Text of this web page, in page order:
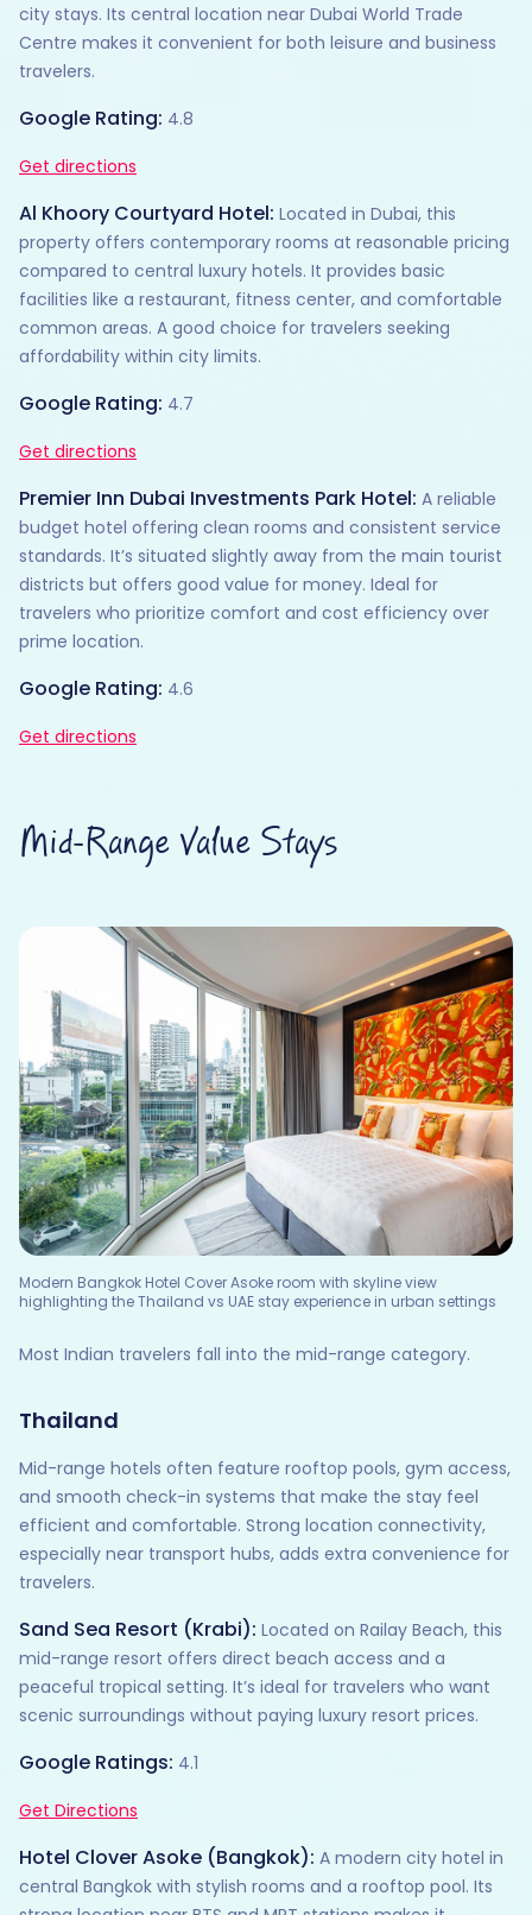
city stays. Its central location near Dubai World Trade
Centre makes it convenient for both leisure and business
travelers.
Google Rating: 4.8
Get directions
Al Khoory Courtyard Hotel: Located in Dubai, this
property offers contemporary rooms at reasonable pricing
compared to central luxury hotels. It provides basic
facilities like a restaurant, fitness center, and comfortable
common areas. A good choice for travelers seeking
affordability within city limits.
Google Rating: 4.7
Get directions
Premier Inn Dubai Investments Park Hotel: A reliable
budget hotel offering clean rooms and consistent service
standards. It’s situated slightly away from the main tourist
districts but offers good value for money. Ideal for
travelers who prioritize comfort and cost efficiency over
prime location.
Google Rating: 4.6
Get directions
Mid-Range Value Stays
Modern Bangkok Hotel Cover Asoke room with skyline view
highlighting the Thailand vs UAE stay experience in urban settings
Most Indian travelers fall into the mid-range category.
Thailand
Mid-range hotels often feature rooftop pools, gym access,
and smooth check-in systems that make the stay feel
efficient and comfortable. Strong location connectivity,
especially near transport hubs, adds extra convenience for
travelers.
Sand Sea Resort (Krabi): Located on Railay Beach, this
mid-range resort offers direct beach access and a
peaceful tropical setting. It’s ideal for travelers who want
scenic surroundings without paying luxury resort prices.
Google Ratings: 4.1
Get Directions
Hotel Clover Asoke (Bangkok): A modern city hotel in
central Bangkok with stylish rooms and a rooftop pool. Its